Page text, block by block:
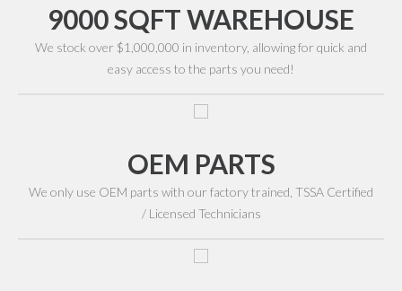
9000 SQFT WAREHOUSE
We stock over $1,000,000 in inventory, allowing for quick and
easy access to the parts you need!
OEM PARTS
We only use OEM parts with our factory trained, TSSA Certified
/ Licensed Technicians